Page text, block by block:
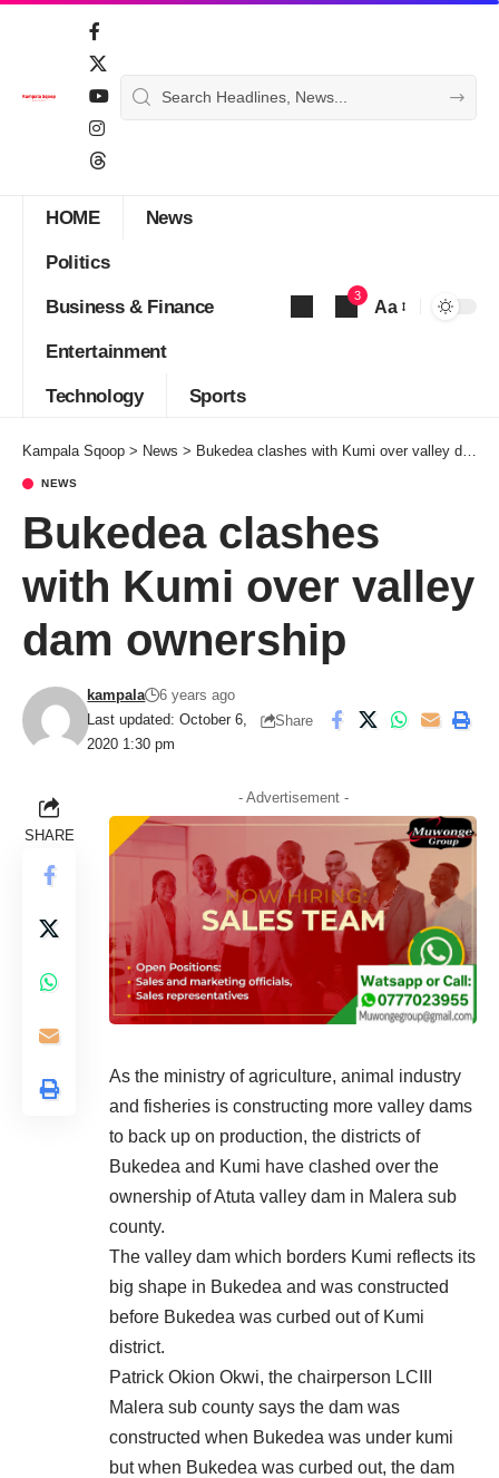
HOME News
Politics
Business & Finance
Entertainment
Technology Sports
3
Aa
Kampala Sqoop > News > Bukedea clashes with Kumi over valley dam ownership
NEWS
Bukedea clashes
with Kumi over valley
dam ownership
Last updated: October 6,
2020 1:30 pm
kampala
6 years ago
Share
SHARE
- Advertisement -
As the ministry of agriculture, animal industry
and fisheries is constructing more valley dams
to back up on production, the districts of
Bukedea and Kumi have clashed over the
ownership of Atuta valley dam in Malera sub
county.
The valley dam which borders Kumi reflects its
big shape in Bukedea and was constructed
before Bukedea was curbed out of Kumi
district.
Patrick Okion Okwi, the chairperson LCIII
Malera sub county says the dam was
constructed when Bukedea was under kumi
but when Bukedea was curbed out, the dam